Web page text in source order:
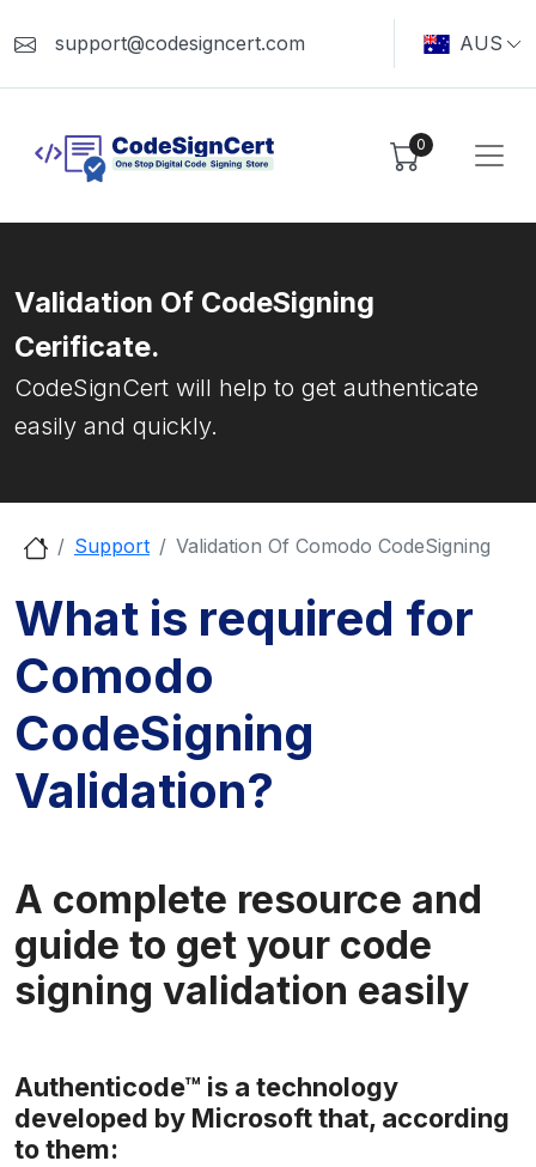
support@codesigncert.com AUS
0
Validation Of CodeSigning
Cerificate.
CodeSignCert will help to get authenticate
easily and quickly.
Support Validation Of Comodo CodeSigning
What is required for
Comodo
CodeSigning
Validation?
A complete resource and
guide to get your code
signing validation easily
Authenticode™ is a technology
developed by Microsoft that, according
to them: